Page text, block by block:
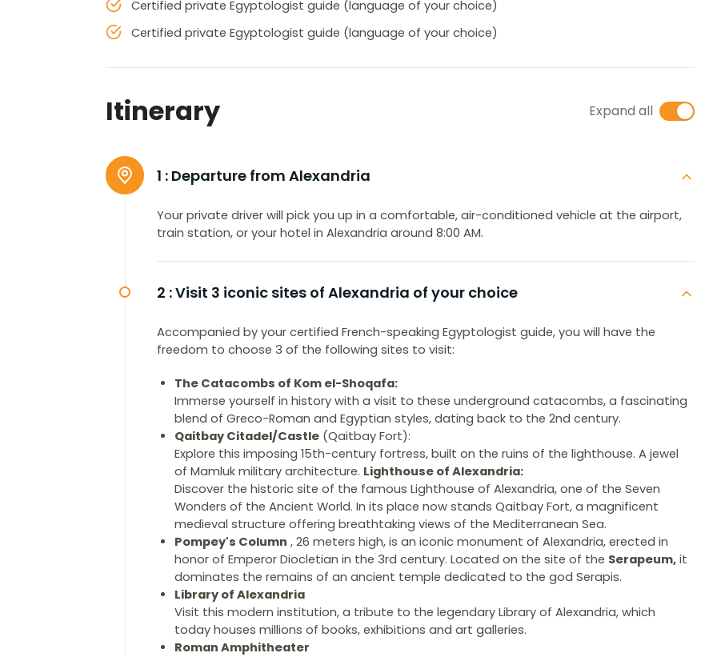
Certified private Egyptologist guide (language of your choice)
Certified private Egyptologist guide (language of your choice)
Itinerary Expand all
1 : Departure from Alexandria
Your private driver will pick you up in a comfortable, air-conditioned vehicle at the airport,
train station, or your hotel in Alexandria around 8:00 AM.
2 :Visit 3 iconic sites of Alexandria of your choice
Accompanied by your certified French-speaking Egyptologist guide, you will have the
freedom to choose 3 of the following sites to visit:
The Catacombs of Kom el-Shoqafa:
Immerse yourself in history with a visit to these underground catacombs, a fascinating
blend of Greco-Roman and Egyptian styles, dating back to the 2nd century.
Qaitbay Citadel/Castle (Qaitbay Fort):
Explore this imposing 15th-century fortress, built on the ruins of the lighthouse. A jewel
of Mamluk military architecture. Lighthouse of Alexandria:
Discover the historic site of the famous Lighthouse of Alexandria, one of the Seven
Wonders of the Ancient World. In its place now stands Qaitbay Fort, a magnificent
medieval structure offering breathtaking views of the Mediterranean Sea.
Pompey's Column , 26 meters high, is an iconic monument of Alexandria, erected in
honor of Emperor Diocletian in the 3rd century. Located on the site of the Serapeum, it
dominates the remains of an ancient temple dedicated to the god Serapis.
Library of Alexandria
Visit this modern institution, a tribute to the legendary Library of Alexandria, which
today houses millions of books, exhibitions and art galleries.
Roman Amphitheater